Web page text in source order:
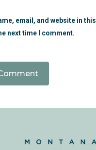
email, and website in this
next time I comment.